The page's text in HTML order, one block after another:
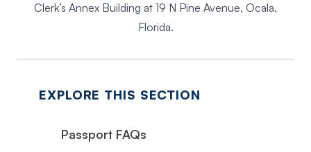
Clerk’s Annex Building at 19 N Pine Avenue, Ocala,
Florida.
EXPLORE THIS SECTION
Passport FAQs